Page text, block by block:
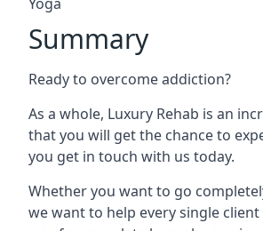
Summary
Ready to overcome addiction?
As a whole, Luxury Rehab is an
that you will get the chance to
you get in touch with us today.
Whether you want to go
we want to help every single